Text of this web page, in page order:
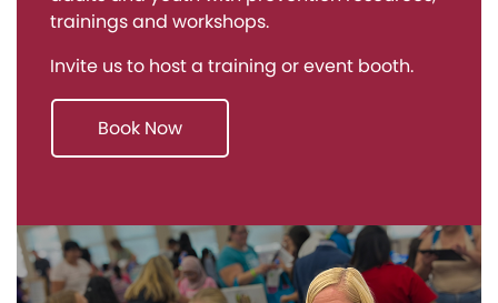
trainings and workshops.
Invite us to host a training or event booth.
Book Now